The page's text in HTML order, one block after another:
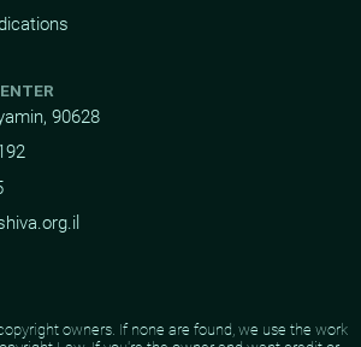
90628
owners. If none are found, we use the work